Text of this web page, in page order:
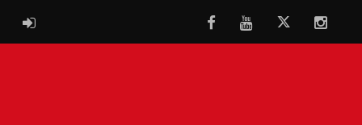
ADMIN LOGIN FacebookYoutubeTwitter